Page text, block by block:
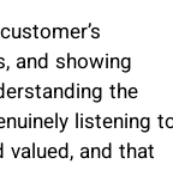
and showing
the
listening
and that